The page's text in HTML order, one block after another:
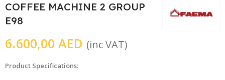
COFFEE MACHINE 2 GROUP
E98
6.600,00 AED (inc VAT)
Product Specifications: